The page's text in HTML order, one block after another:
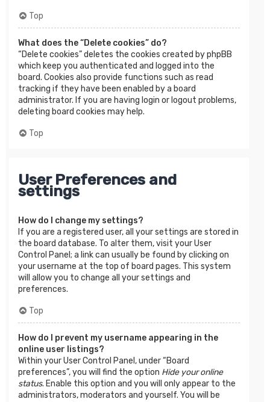
Top
What does the “Delete cookies” do?
“Delete cookies” deletes the cookies created by phpBB
which keep you authenticated and logged into the
board. Cookies also provide functions such as read
tracking if they have been enabled by a board
administrator. If you are having login or logout problems,
deleting board cookies may help.
Top
User Preferences and
settings
How do I change my settings?
If you are a registered user, all your settings are stored in
the board database. To alter them, visit your User
Control Panel; a link can usually be found by clicking on
your username at the top of board pages. This system
will allow you to change all your settings and
preferences.
Top
How do I prevent my username appearing in the
online user listings?
Within your User Control Panel, under “Board
preferences”, you will find the option Hide your online
status. Enable this option and you will only appear to the
administrators, moderators and yourself. You will be